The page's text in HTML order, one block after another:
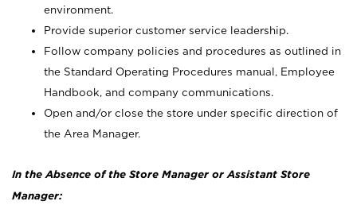
environment.
Provide superior customer service leadership.
Follow company policies and procedures as outlined in
the Standard Operating Procedures manual, Employee
Handbook, and company communications.
Open and/or close the store under specific direction of
the Area Manager.
In the Absence of the Store Manager or Assistant Store
Manager: